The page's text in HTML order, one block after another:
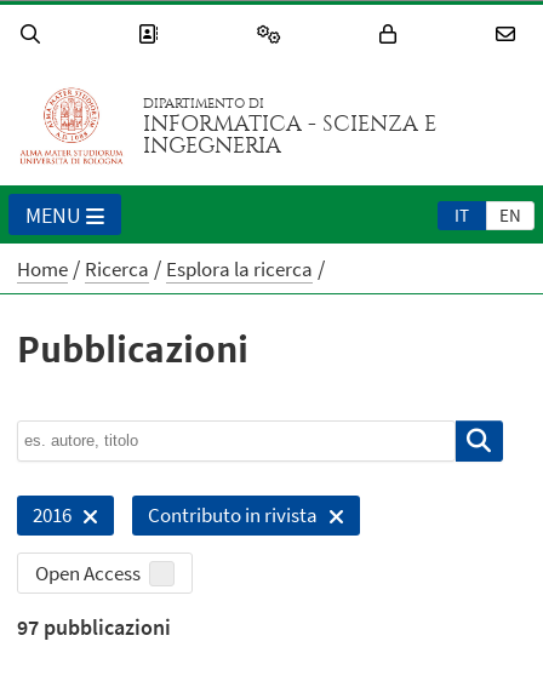
DIPARTIMENTO DI
INFORMATICA - SCIENZA E
INGEGNERIA
IT EN
MENU
Home Ricerca Esplora la ricerca
Pubblicazioni
2016 Contributo in rivista
Open Access
97 pubblicazioni